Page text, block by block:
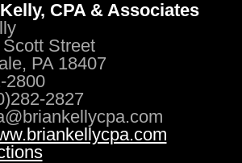
CPA & Associates
Street
PA 18407
2800
2827